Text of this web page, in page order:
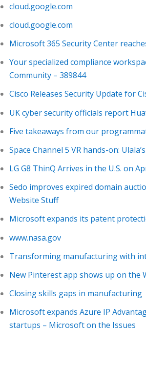
cloud.google.com
cloud.google.com
Microsoft 365 Security Center
Your specialized compliance
Community – 389844
Cisco Releases Security Update for
UK cyber security officials report
Five takeaways from our
Space Channel 5 VR hands-on:
LG G8 ThinQ Arrives in the U.S. on
Sedo improves expired domain
Website Stuff
Microsoft expands its patent
www.nasa.gov
Transforming manufacturing with
New Pinterest app shows up on the
Closing skills gaps in manufacturing
Microsoft expands Azure IP
startups – Microsoft on the Issues